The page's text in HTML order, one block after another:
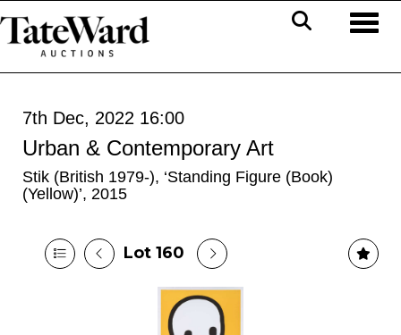
7th Dec, 2022 16:00
Urban & Contemporary Art
Stik (British 1979-), ‘Standing Figure (Book)
(Yellow)’, 2015
Lot 160